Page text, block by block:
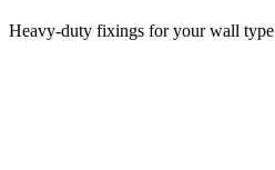
Heavy-duty fixings for your wall type